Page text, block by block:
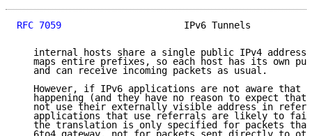
RFC 7059
IPv6 Tunnels
internal hosts share a single public IPv4
maps entire prefixes, so each host has its own
   and can receive incoming packets as usual.
However, if IPv6 applications are not aware that
happening (and they have no reason to expect that
not use their externally visible address in
applications that use referrals are likely to
the translation is only specified for packets